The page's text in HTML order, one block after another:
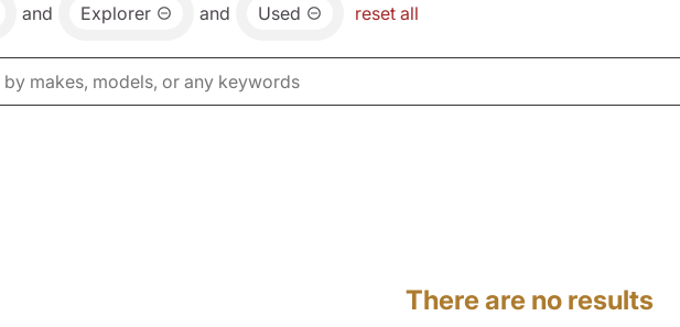
and Explorer and Used reset all
There are no results